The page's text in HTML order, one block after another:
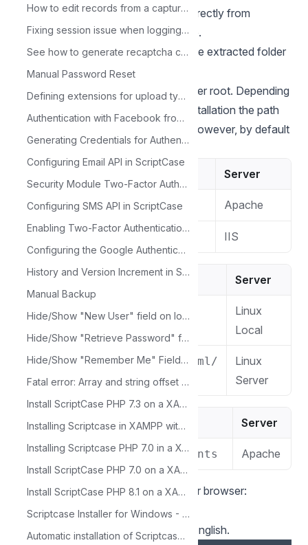
How to edit records from a capture link.
Fixing session issue when logging into Scriptcase
See how to generate recaptcha credentials
Manual Password Reset
Defining extensions for upload type fields
Authentication with Facebook from a Control application
Generating Credentials for Authentication with Twitter
Configuring Email API in ScriptCase
Security Module Two-Factor Authentication - Google Authenticator
Configuring SMS API in ScriptCase
Enabling Two-Factor Authentication (2FA) in the Security of our Project
Configuring the Google Authenticator API in ScriptCase
History and Version Increment in ScriptCase
Manual Backup
Hide/Show "New User" field on login screen with HTML template
Hide/Show "Retrieve Password" field on login screen with HTML template
Hide/Show "Remember Me" Field on Login Screen with HTML Template
Fatal error: Array and string offset access syntax with curly braces is no longer supported
Install ScriptCase PHP 7.3 on a XAMPP in Linux
Installing Scriptcase in XAMPP with PHP 7.3 - Windows
Installing Scriptcase PHP 7.0 in a Xampp on Windows
Install ScriptCase PHP 7.0 on a XAMPP on Linux
Install ScriptCase PHP 8.1 on a XAMPP on Linux
Scriptcase Installer for Windows - PHP 7.3
Automatic installation of Scriptcase - PHP 7.3 Linux
1 - Download the Scriptcase (.zip) directly from
thedownload pagefrom our website.
2 - Extract the .zip file and rename the extracted folder
toscriptcase.
3 - Move the scriptcase to your server root. Depending
of your operating system and the installation the path
can be different from the example. However, by default
the paths are:
Server
C:\Apache24\htdocs\ Apache
C:\inetpub\wwwroot\ IIS
Linux Server
/var/www/html/
Linux
Local
/home/$(whoami)/public_html/
Linux
Server
macOS Server
/Library/WebServer/Documents Apache
4 - Access the Scriptcase using your browser:
127.0.0.1/scriptcase
By default the selected language is English.